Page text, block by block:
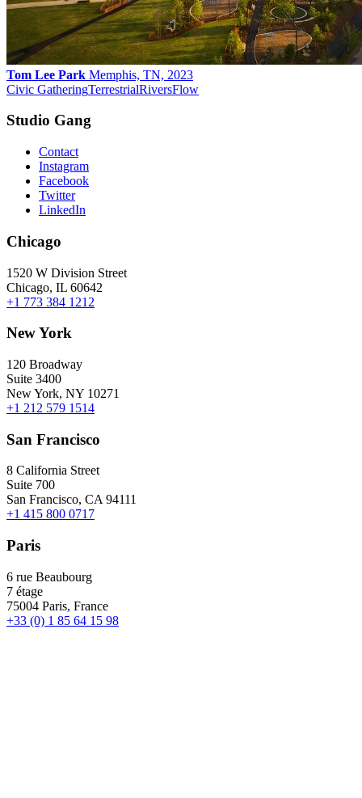
Tom Lee Park Memphis, TN, 2023
Civic GatheringTerrestrialRiversFlow
Studio Gang
Contact
Instagram
Facebook
Twitter
LinkedIn
Chicago
1520 W Division Street
Chicago, IL 60642
+1 773 384 1212
New York
120 Broadway
Suite 3400
New York, NY 10271
+1 212 579 1514
San Francisco
8 California Street
Suite 700
San Francisco, CA 94111
+1 415 800 0717
Paris
6 rue Beaubourg
7 étage
75004 Paris, France
+33 (0) 1 85 64 15 98